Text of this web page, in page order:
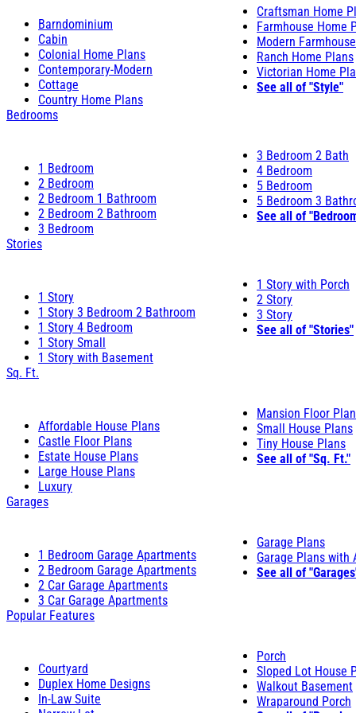
Barndominium
Cabin
Colonial Home Plans
Contemporary-Modern
Cottage
Country Home Plans
Craftsman Home
Farmhouse Home
Modern
Ranch Home Plans
Victorian Home
See all of "Style"
Bedrooms
1 Bedroom
2 Bedroom
2 Bedroom 1 Bathroom
2 Bedroom 2 Bathroom
3 Bedroom
3 Bedroom 2 Bath
4 Bedroom
5 Bedroom
5 Bedroom 3
See all of
Stories
1 Story
1 Story 3 Bedroom 2 Bathroom
1 Story 4 Bedroom
1 Story Small
1 Story with Basement
1 Story with Porch
2 Story
3 Story
See all of "Stories"
Sq. Ft.
Affordable House Plans
Castle Floor Plans
Estate House Plans
Large House Plans
Luxury
Mansion Floor
Small House Plans
Tiny House Plans
See all of "Sq. Ft."
Garages
1 Bedroom Garage Apartments
2 Bedroom Garage Apartments
2 Car Garage Apartments
3 Car Garage Apartments
Garage Plans
Garage Plans with
See all of
Popular Features
Courtyard
Duplex Home Designs
In-Law Suite
Porch
Sloped Lot House
Walkout Basement
Wraparound Porch